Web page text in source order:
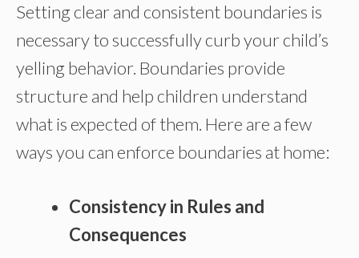
Setting clear and consistent boundaries is
necessary to successfully curb your child’s
yelling behavior. Boundaries provide
structure and help children understand
what is expected of them. Here are a few
ways you can enforce boundaries at home:
Consistency in Rules and
Consequences